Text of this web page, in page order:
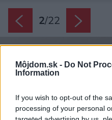
Môjdom.sk - Do Not
Information
If you wish to opt-out of the
processing of your personal
2/22